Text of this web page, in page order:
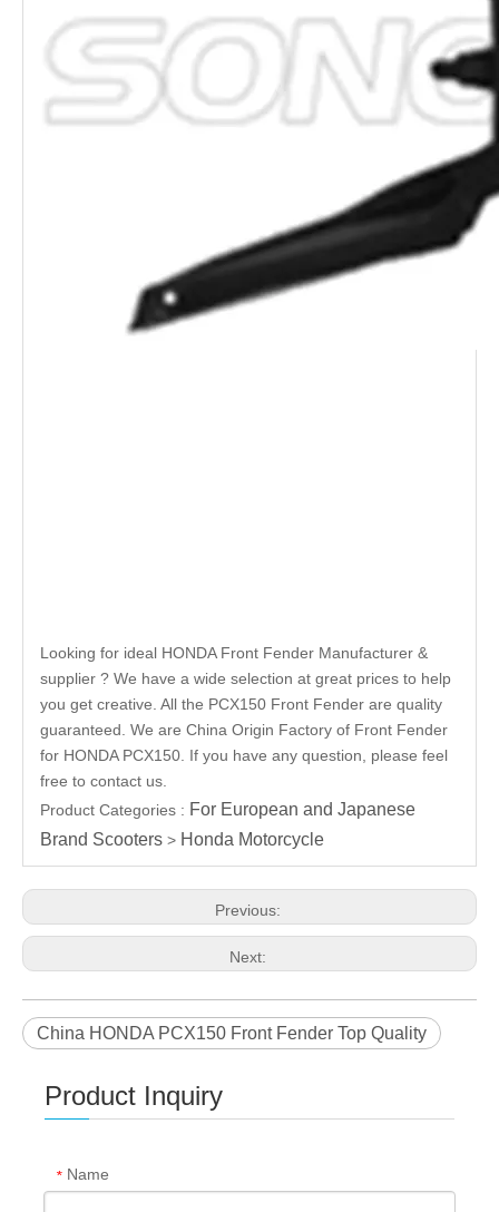
Looking for ideal HONDA Front Fender Manufacturer &
supplier ? We have a wide selection at great prices to help
you get creative. All the PCX150 Front Fender are quality
guaranteed. We are China Origin Factory of Front Fender
for HONDA PCX150. If you have any question, please feel
free to contact us.
Product Categories : For European and Japanese
Brand Scooters > Honda Motorcycle
Previous:
Next:
China HONDA PCX150 Front Fender Top Quality
Product Inquiry
* Name